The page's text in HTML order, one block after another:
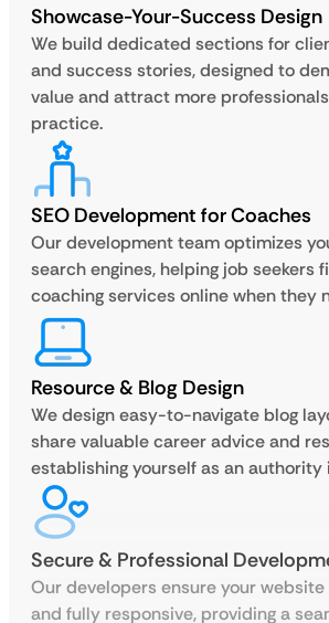
Showcase-Your-Success Design
We build dedicated sections for
and success stories, designed to
value and attract more
practice.
SEO Development for Coaches
Our development team optimizes
search engines, helping job seekers
coaching services online when they
Resource & Blog Design
We design easy-to-navigate blog
share valuable career advice and
establishing yourself as an authority
Secure & Professional
Our developers ensure your
and fully responsive, providing a